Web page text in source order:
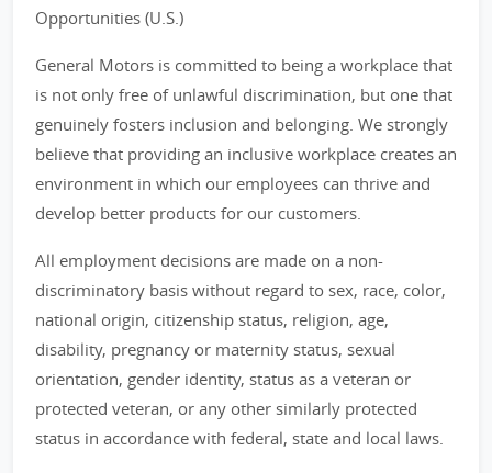
Opportunities (U.S.)
General Motors is committed to being a workplace that
is not only free of unlawful discrimination, but one that
genuinely fosters inclusion and belonging. We strongly
believe that providing an inclusive workplace creates an
environment in which our employees can thrive and
develop better products for our customers.
All employment decisions are made on a non-
discriminatory basis without regard to sex, race, color,
national origin, citizenship status, religion, age,
disability, pregnancy or maternity status, sexual
orientation, gender identity, status as a veteran or
protected veteran, or any other similarly protected
status in accordance with federal, state and local laws.